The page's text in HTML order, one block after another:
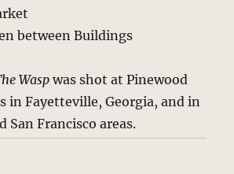
between Buildings
Wasp was shot at Pinewood
in Fayetteville, Georgia, and in
San Francisco areas.